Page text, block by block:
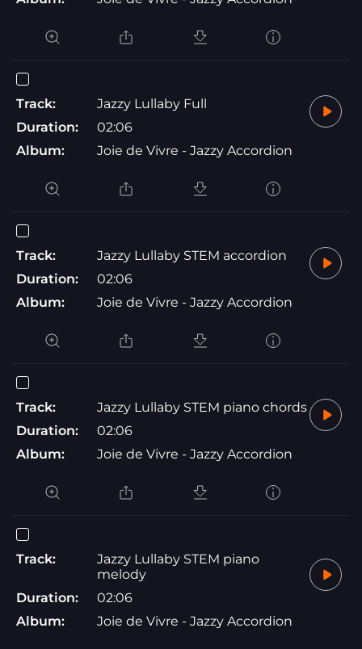
Track:
Jazzy Lullaby Full
Duration:
02:06
Album:
Joie de Vivre - Jazzy Accordion
Track:
Jazzy Lullaby STEM accordion
Duration:
02:06
Album:
Joie de Vivre - Jazzy Accordion
Track:
Jazzy Lullaby STEM piano chords
Duration:
02:06
Album:
Joie de Vivre - Jazzy Accordion
Track:
Jazzy Lullaby STEM piano
melody
Duration:
02:06
Album:
Joie de Vivre - Jazzy Accordion